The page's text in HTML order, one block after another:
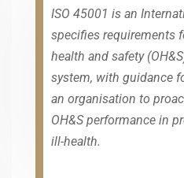
ISO 45001 is an
specifies requirements
health and safety
system, with guidance
an organisation to
OH&S performance in
ill-health.